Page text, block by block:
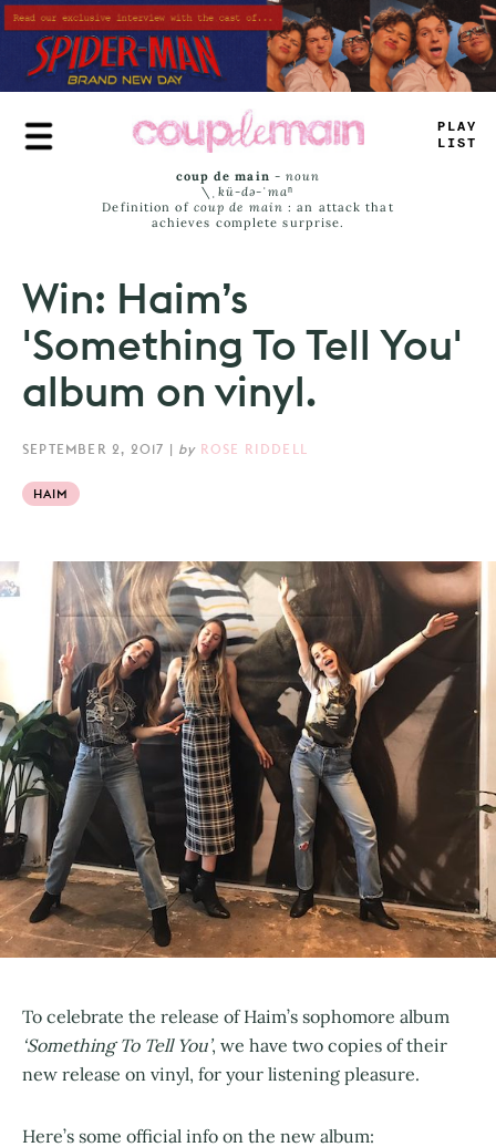
Skip
to
main
content
PLA—
LIST
coup de main -noun
\ˌ kü-də-ˈmaⁿ
Definition of coup de main : an attack that
achieves complete surprise.
Win: Haim’s
'Something To Tell You'
album on vinyl.
SEPTEMBER 2, 2017 | by ROSE RIDDELL
HAIM
To celebrate the release of Haim’s sophomore album
‘Something To Tell You’, we have two copies of their
new release on vinyl, for your listening pleasure.
Here’s some official info on the new album: